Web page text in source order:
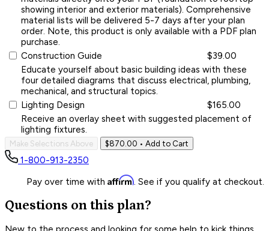
showing interior and exterior materials). Comprehensive
material lists will be delivered 5-7 days after your plan
order. Note, this product is only available with a PDF plan
purchase.
Construction Guide
$39.00
Educate yourself about basic building ideas with these
four detailed diagrams that discuss electrical, plumbing,
mechanical, and structural topics.
Lighting Design
$165.00
Receive an overlay sheet with suggested placement of
lighting fixtures.
Make Selections Above $870.00 • Add to Cart
1-800-913-2350
Pay over time with Affirm. See if you qualify at checkout.
Questions on this plan?